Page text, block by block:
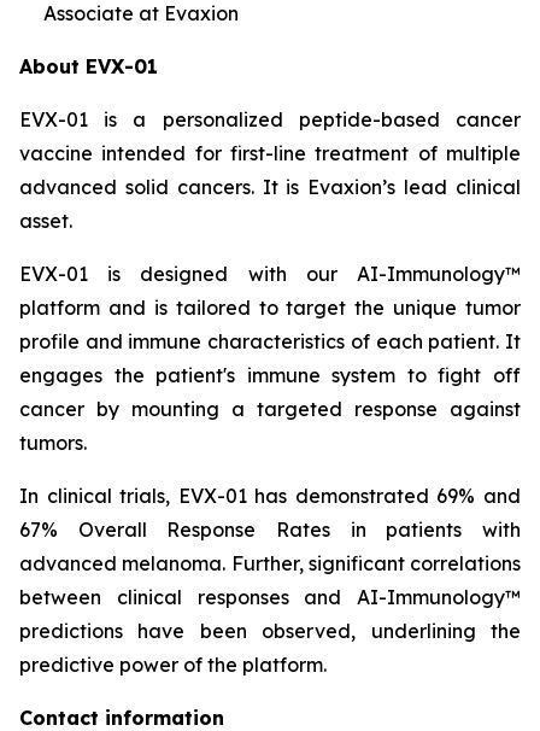
Associate at Evaxion
About EVX-01
EVX-01 is a personalized peptide-based cancer
vaccine intended for first-line treatment of multiple
advanced solid cancers. It is Evaxion’s lead clinical
asset.
EVX-01 is designed with our AI-Immunology™
platform and is tailored to target the unique tumor
profile and immune characteristics of each patient. It
engages the patient's immune system to fight off
cancer by mounting a targeted response against
tumors.
In clinical trials, EVX-01 has demonstrated 69% and
67% Overall Response Rates in patients with
advanced melanoma. Further, significant correlations
between clinical responses and AI-Immunology™
predictions have been observed, underlining the
predictive power of the platform.
Contact information